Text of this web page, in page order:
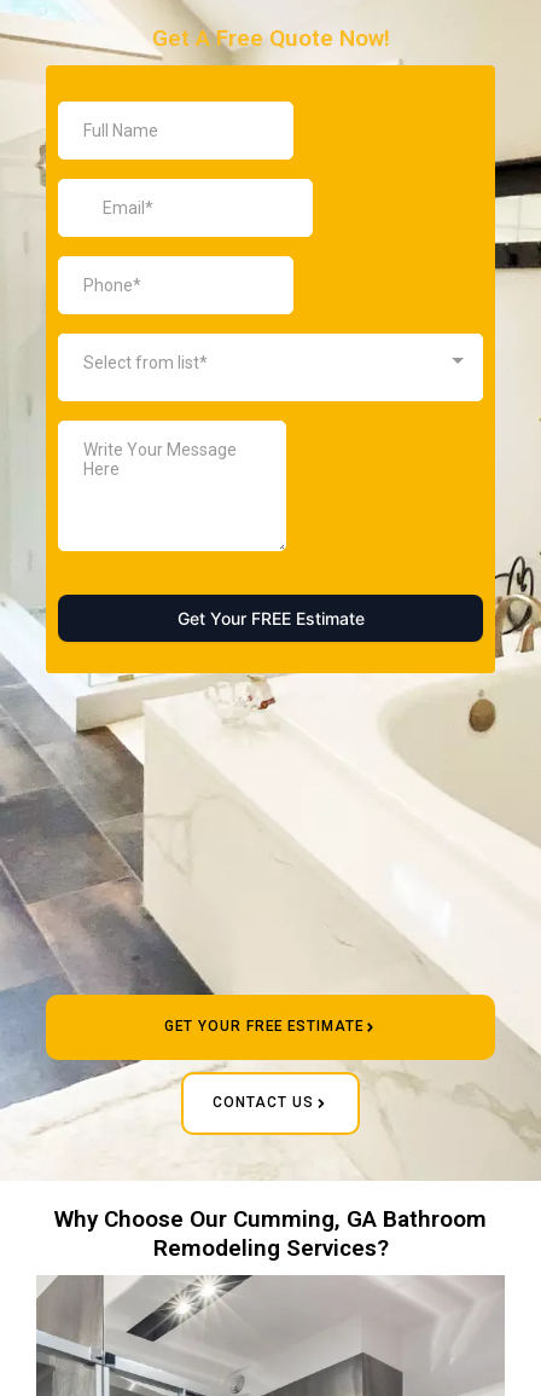
Get A Free Quote Now!
GET YOUR FREE ESTIMATE
CONTACT US
Why Choose Our Cumming, GA Bathroom
Remodeling Services?